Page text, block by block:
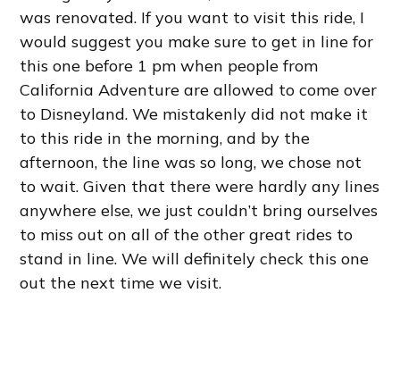
was renovated. If you want to visit this ride, I
would suggest you make sure to get in line for
this one before 1 pm when people from
California Adventure are allowed to come over
to Disneyland. We mistakenly did not make it
to this ride in the morning, and by the
afternoon, the line was so long, we chose not
to wait. Given that there were hardly any lines
anywhere else, we just couldn’t bring ourselves
to miss out on all of the other great rides to
stand in line. We will definitely check this one
out the next time we visit.